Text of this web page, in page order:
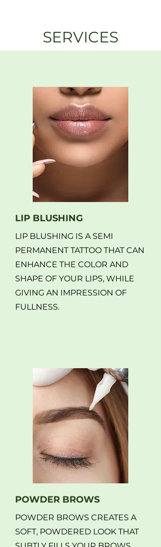
LIP BLUSHING
LIP BLUSHING IS A SEMI
PERMANENT TATTOO THAT CAN
ENHANCE THE COLOR AND
SHAPE OF YOUR LIPS, WHILE
GIVING AN IMPRESSION OF
FULLNESS.
POWDER BROWS
POWDER BROWS CREATES A
SOFT, POWDERED LOOK THAT
SERVICES